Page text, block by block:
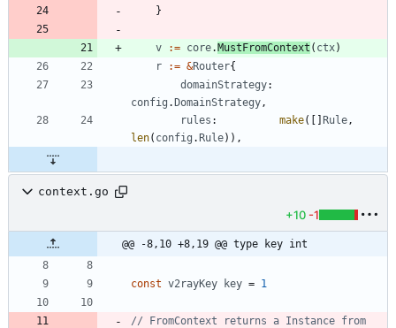
}
v := core.MustFromContext ( ctx)
r
:= &Router{
domainStrategy:
config .DomainStrategy ,
rules : make( [ ] Rule ,
len( config .Rule) ) ,
context.go
+10 -1
@@ -8,10 +8,19 @@ type key int
const v2rayKey key = 1
// FromContext returns a Instance from